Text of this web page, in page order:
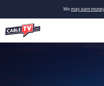
Wemay earn